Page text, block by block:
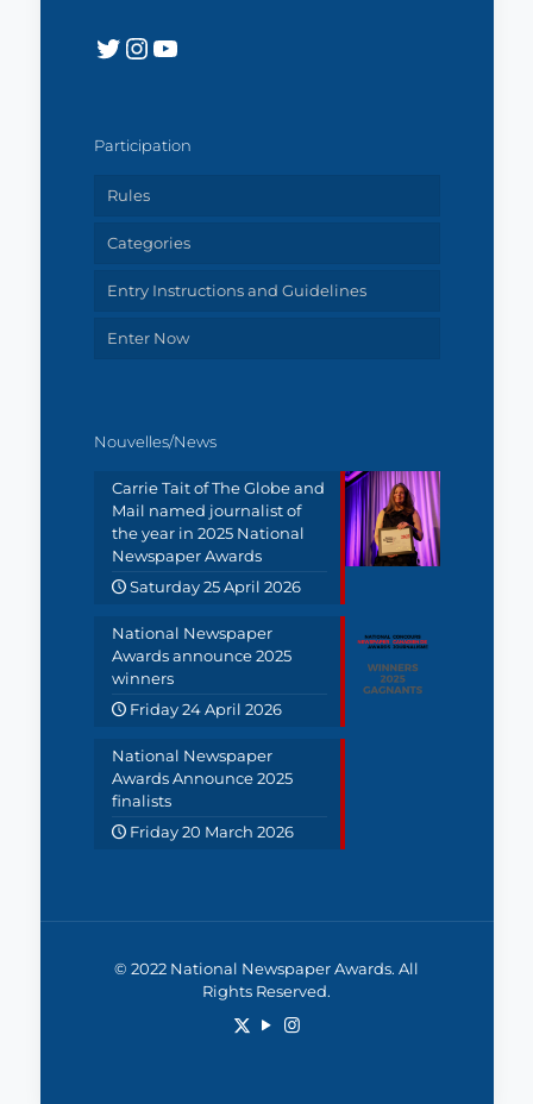
Twitter
Instagram
YouTube
Participation
Rules
Categories
Entry Instructions and Guidelines
Enter Now
Nouvelles/News
Carrie Tait of The Globe and
Mail named journalist of
the year in 2025 National
Newspaper Awards
Saturday 25 April 2026
National Newspaper
Awards announce 2025
winners
Friday 24 April 2026
National Newspaper
Awards Announce 2025
finalists
Friday 20 March 2026
© 2022 National Newspaper Awards. All
Rights Reserved.